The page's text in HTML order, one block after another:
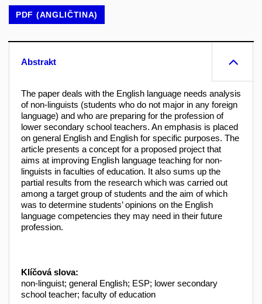
PDF (ANGLIČTINA)
Abstrakt
The paper deals with the English language needs analysis
of non-linguists (students who do not major in any foreign
language) and who are preparing for the profession of
lower secondary school teachers. An emphasis is placed
on general English and English for specific purposes. The
article presents a concept for a proposed project that
aims at improving English language teaching for non-
linguists in faculties of education. It also sums up the
partial results from the research which was carried out
among a target group of students and the aim of which
was to determine students’ opinions on the English
language competencies they may need in their future
profession.
Klíčová slova:
non-linguist; general English; ESP; lower secondary
school teacher; faculty of education